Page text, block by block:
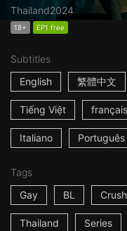
Thailand2024
18+ EP1 free
Subtitles
English
繁體中文
Tiếng Việt français
Italiano Português
Tags
Gay
BL Crush
Thailand Series